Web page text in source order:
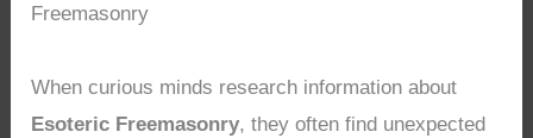
Freemasonry
When curious minds research information about
Esoteric Freemasonry, they often find unexpected